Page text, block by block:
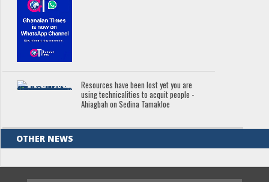
Resources have been lost yet you are
using technicalities to acquit people -
Ahiagbah on Sedina Tamakloe
OTHER NEWS